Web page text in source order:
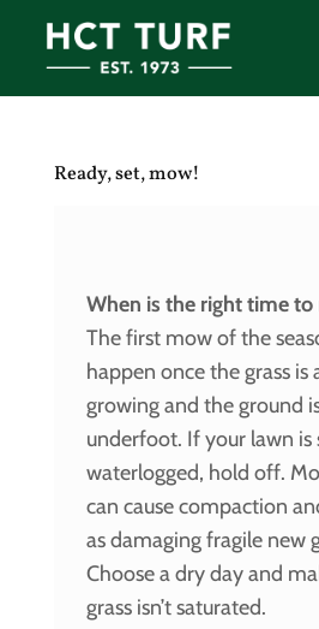
Ready, set, mow!
When is the right time to
The first mow of the
happen once the grass is
growing and the ground
underfoot. If your lawn is
waterlogged, hold off.
can cause compaction
as damaging fragile new
Choose a dry day and
grass isn’t saturated.